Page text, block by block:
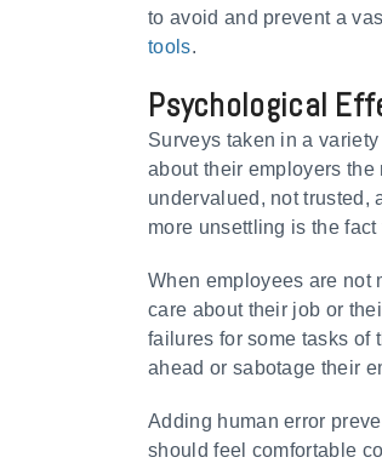
to avoid and prevent a
tools.
Psychological
Surveys taken in a
about their employers
undervalued, not trusted,
more unsettling is the
When employees are not
care about their job or
failures for some tasks of
ahead or sabotage their
Adding human error
should feel comfortable